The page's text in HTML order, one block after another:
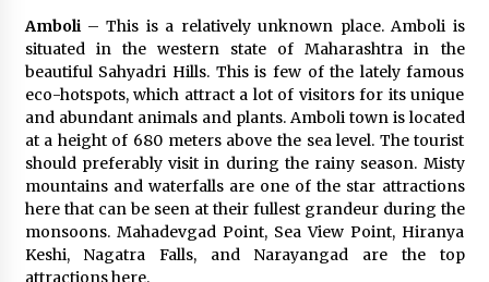
Amboli – This is a relatively unknown place. Amboli is
situated in the western state of Maharashtra in the
beautiful Sahyadri Hills. This is few of the lately famous
eco-hotspots, which attract a lot of visitors for its unique
and abundant animals and plants. Amboli town is located
at a height of 680 meters above the sea level. The tourist
should preferably visit in during the rainy season. Misty
mountains and waterfalls are one of the star attractions
here that can be seen at their fullest grandeur during the
monsoons. Mahadevgad Point, Sea View Point, Hiranya
Keshi, Nagatra Falls, and Narayangad are the top
attractions here.